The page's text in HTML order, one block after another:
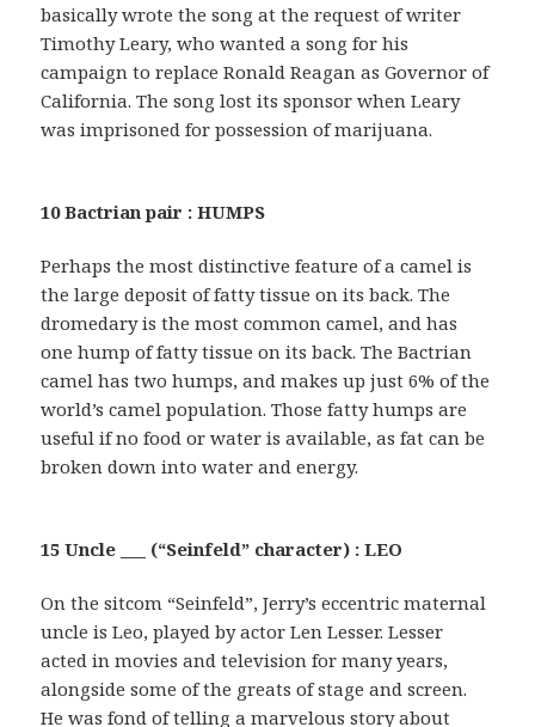
basically wrote the song at the request of writer
Timothy Leary, who wanted a song for his
campaign to replace Ronald Reagan as Governor of
California. The song lost its sponsor when Leary
was imprisoned for possession of marijuana.
10 Bactrian pair : HUMPS
Perhaps the most distinctive feature of a camel is
the large deposit of fatty tissue on its back. The
dromedary is the most common camel, and has
one hump of fatty tissue on its back. The Bactrian
camel has two humps, and makes up just 6% of the
world’s camel population. Those fatty humps are
useful if no food or water is available, as fat can be
broken down into water and energy.
15 Uncle ___ (“Seinfeld” character) : LEO
On the sitcom “Seinfeld”, Jerry’s eccentric maternal
uncle is Leo, played by actor Len Lesser. Lesser
acted in movies and television for many years,
alongside some of the greats of stage and screen.
He was fond of telling a marvelous story about